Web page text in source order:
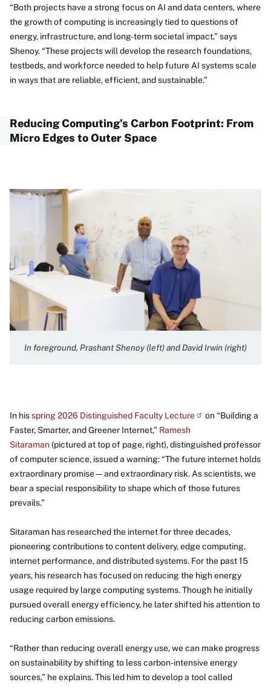
“Both projects have a strong focus on AI and data centers, where
the growth of computing is increasingly tied to questions of
energy, infrastructure, and long-term societal impact,” says
Shenoy. “These projects will develop the research foundations,
testbeds, and workforce needed to help future AI systems scale
in ways that are reliable, efficient, and sustainable.”
Reducing Computing’s Carbon Footprint: From
Micro Edges to Outer Space
Image
In foreground, Prashant Shenoy (left) and David Irwin (right)
In hisspring 2026 Distinguished Faculty Lecture
on “Building a
Faster, Smarter, and Greener Internet,” Ramesh
Sitaraman (pictured at top of page, right), distinguished professor
of computer science, issued a warning: “The future internet holds
extraordinary promise—and extraordinary risk. As scientists, we
bear a special responsibility to shape which of those futures
prevails.”
Sitaraman has researched the internet for three decades,
pioneering contributions to content delivery, edge computing,
internet performance, and distributed systems. For the past 15
years, his research has focused on reducing the high energy
usage required by large computing systems. Though he initially
pursued overall energy efficiency, he later shifted his attention to
reducing carbon emissions.
“Rather than reducing overall energy use, we can make progress
on sustainability by shifting to less carbon-intensive energy
sources,” he explains. This led him to develop a tool called